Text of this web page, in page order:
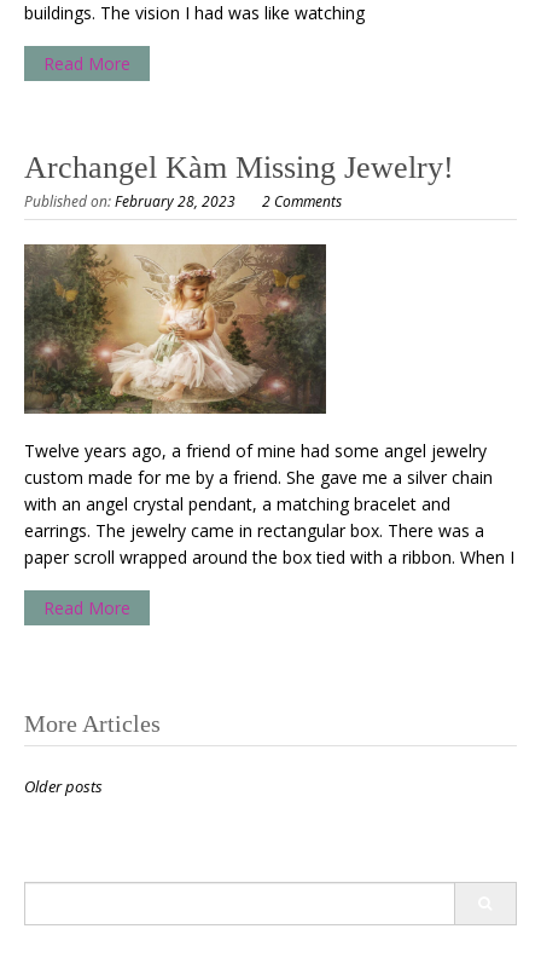
buildings. The vision I had was like watching
Read More
Archangel Kàm Missing Jewelry!
Published on:February 28, 2023 2 Comments
Twelve years ago, a friend of mine had some angel jewelry
custom made for me by a friend. She gave me a silver chain
with an angel crystal pendant, a matching bracelet and
earrings. The jewelry came in rectangular box. There was a
paper scroll wrapped around the box tied with a ribbon. When I
Read More
Posts
More Articles
Older posts
for: